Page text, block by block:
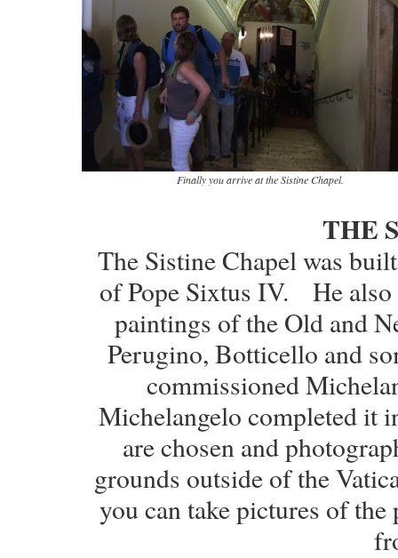
Finally you arrive at the Sistine Chapel.
THE
The Sistine Chapel was
of Pope Sixtus IV. He also
paintings of the Old and
Perugino, Botticello and
commissioned
Michelangelo completed it
are chosen and
grounds outside of the
you can take pictures of